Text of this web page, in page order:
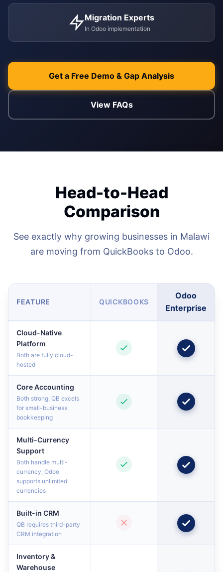
Website
eLearning
Corporate
Migration Experts
In Odoo implementation
Get a Free Demo & Gap Analysis
View FAQs
Head-to-Head
Comparison
See exactly why growing businesses in Malawi
are moving from QuickBooks to Odoo.
FEATURE QUICKBOOKS
Odoo
Enterprise
Cloud-Native
Platform
Both are fully cloud-
hosted
Core Accounting
Both strong; QB excels
for small-business
bookkeeping
Multi-Currency
Support
Both handle multi-
currency; Odoo
supports unlimited
currencies
Built-in CRM
QB requires third-party
CRM integration
Inventory &
Warehouse